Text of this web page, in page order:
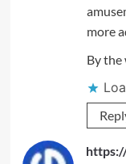
more
By the